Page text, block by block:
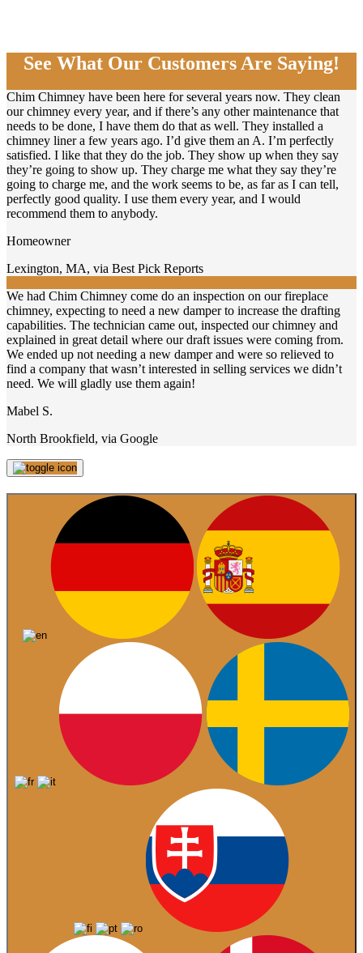
See What Our Customers Are Saying!
Chim Chimney have been here for several years now. They clean
our chimney every year, and if there’s any other maintenance that
needs to be done, I have them do that as well. They installed a
chimney liner a few years ago. I’d give them an A. I’m perfectly
satisfied. I like that they do the job. They show up when they say
they’re going to show up. They charge me what they say they’re
going to charge me, and the work seems to be, as far as I can tell,
perfectly good quality. I use them every year, and I would
recommend them to anybody.
Homeowner
Lexington, MA, via Best Pick Reports
We had Chim Chimney come do an inspection on our fireplace
chimney, expecting to need a new damper to increase the drafting
capabilities. The technician came out, inspected our chimney and
explained in great detail where our draft issues were coming from.
We ended up not needing a new damper and were so relieved to
find a company that wasn’t interested in selling services we didn’t
need. We will gladly use them again!
Mabel S.
North Brookfield, via Google